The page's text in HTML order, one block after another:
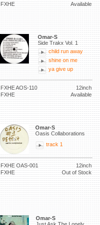
FXHE
Available
Omar-S
Side Trakx Vol. 1
child run away
shine on me
ya give up
FXHE AOS-110
12inch
FXHE
Available
Omar-S
Oasis Collaborations
track 1
FXHE OAS-001
12inch
FXHE
Out of Stock
Omar-S